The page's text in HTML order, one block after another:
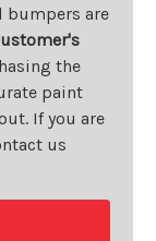
bumpers are
the
paint
If you are
us